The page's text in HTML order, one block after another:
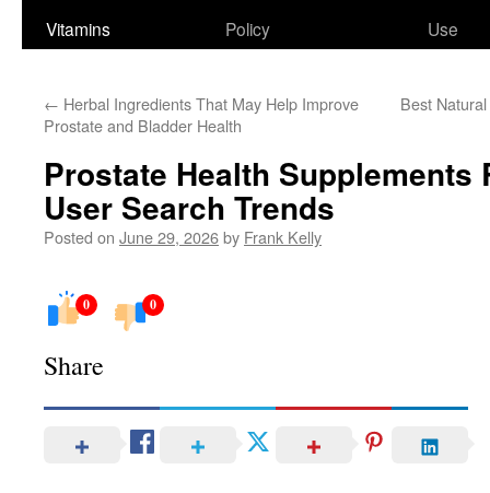
Vitamins
Policy
Use
← Herbal Ingredients That May Help Improve
Prostate and Bladder Health
Best
Prostate Health Supplements
User Search Trends
Posted on June 29, 2026by Frank Kelly
0 0
Share